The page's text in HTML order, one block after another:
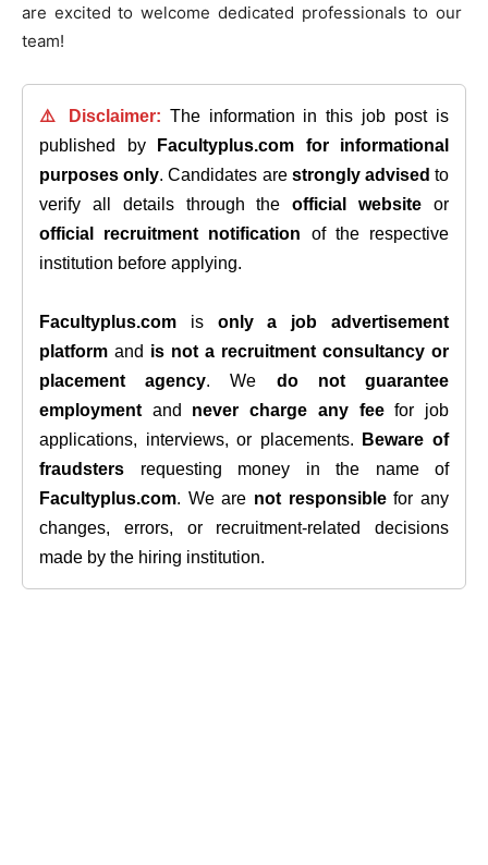
are excited to welcome dedicated professionals to our
team!
⚠️ Disclaimer: The information in this job post is
published by
Facultyplus.com
for informational
purposes only. Candidates are strongly advised to
verify all details through theofficial website or
official recruitment notification of the respective
institution before applying.
Facultyplus.com is only a job advertisement
platform and is not a recruitment consultancy or
placement agency. We do not guarantee
employment and never charge any feefor job
applications, interviews, or placements.
Beware of
fraudsters requesting money in the name of
Facultyplus.com. We are not responsiblefor any
changes, errors, or recruitment-related decisions
made by the hiring institution.